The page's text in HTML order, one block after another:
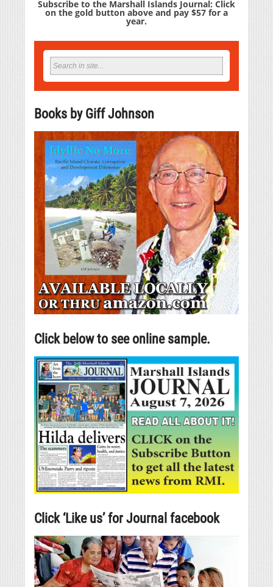
Subscribe to the Marshall Islands Journal: Click
on the gold button above and pay $57 for a
year.
Books by Giff Johnson
Click below to see online sample.
Click ‘Like us’ for Journal facebook